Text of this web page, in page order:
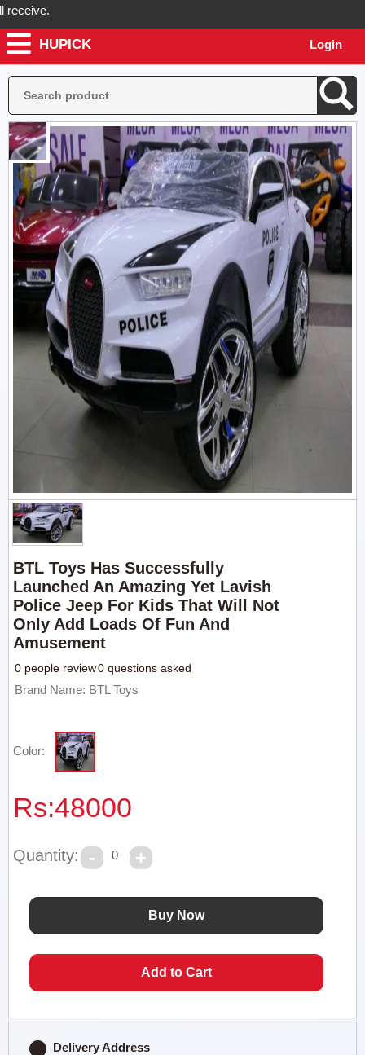
will send you real pictures of your product before it's
HUPICK Login
BTL Toys Has Successfully
Launched An Amazing Yet Lavish
Police Jeep For Kids That Will Not
Only Add Loads Of Fun And
Amusement
0 people review0 questions asked
Brand Name: BTL Toys
Color:
Rs:48000
Quantity: 0
Delivery Address